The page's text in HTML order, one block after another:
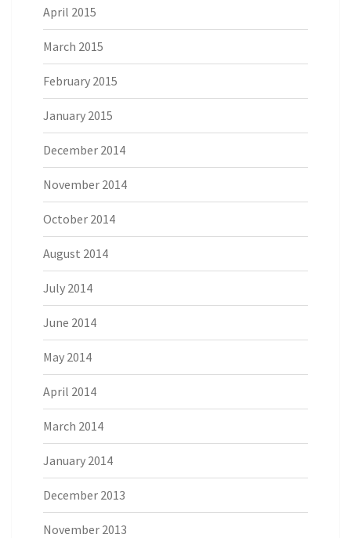
April 2015
March 2015
February 2015
January 2015
December 2014
November 2014
October 2014
August 2014
July 2014
June 2014
May 2014
April 2014
March 2014
January 2014
December 2013
November 2013